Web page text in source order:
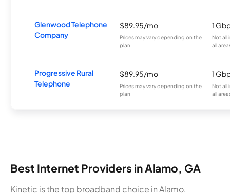
Glenwood Telephone
Company
$89.95/mo
Prices may vary depending on the
plan.
1
Not all
all
Progressive Rural
Telephone
$89.95/mo
Prices may vary depending on the
plan.
1
Not all
all
Best Internet Providers in Alamo, GA
Kinetic is the top broadband choice in Alamo,